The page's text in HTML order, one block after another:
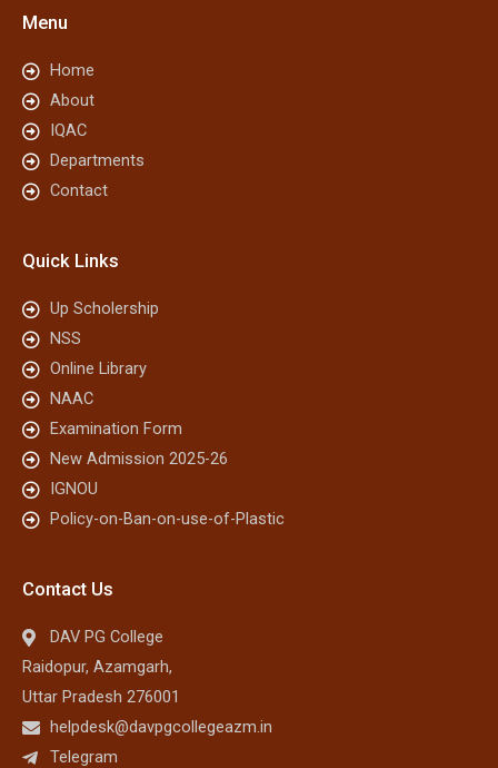
Menu
Home
About
IQAC
Departments
Contact
Quick Links
Up Scholership
NSS
Online Library
NAAC
Examination Form
New Admission 2025-26
IGNOU
Policy-on-Ban-on-use-of-Plastic
Contact Us
DAV PG College
Raidopur, Azamgarh,
Uttar Pradesh 276001
helpdesk@davpgcollegeazm.in
Telegram